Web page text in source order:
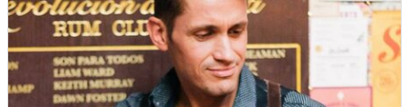
easy to communicate with throughout the planning process
and ensured everything ran seamlessly on the day. If
you're looking for a musician who will add sophistication,
warmth, and a memorable ambience to your wedding or
special event, we wholeheartedly recommend Marc